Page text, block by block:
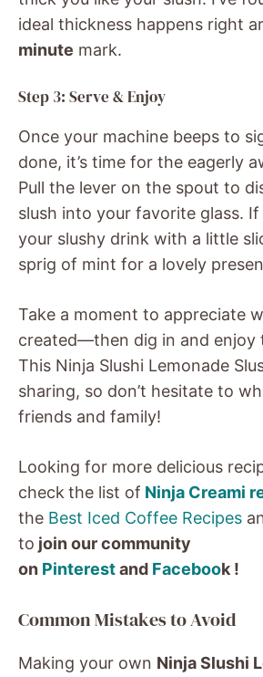
ideal thickness happens right
minute mark.
Step 3: Serve & Enjoy
Once your machine beeps to
done, it’s time for the eagerly
Pull the lever on the spout to
slush into your favorite glass.
your slushy drink with a little
sprig of mint for a lovely
Take a moment to appreciate
created—then dig in and enjoy
This Ninja Slushi Lemonade
sharing, so don’t hesitate to
friends and family!
Looking for more delicious
check the list of Ninja Creami
the Best Iced Coffee Recipes
to join our community
on Pinterestand Facebook !
Common Mistakes to Avoid
Making your own Ninja Slushi